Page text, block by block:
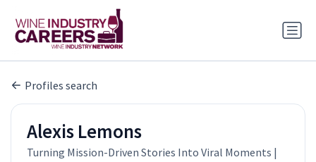
Profiles search
Alexis Lemons
Turning Mission-Driven Stories Into Viral Moments |